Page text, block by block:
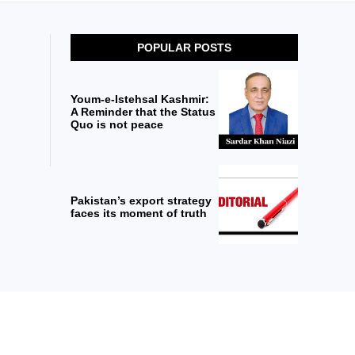
POPULAR POSTS
Youm-e-Istehsal Kashmir:
A Reminder that the Status
Quo is not peace
Pakistan’s export strategy
faces its moment of truth